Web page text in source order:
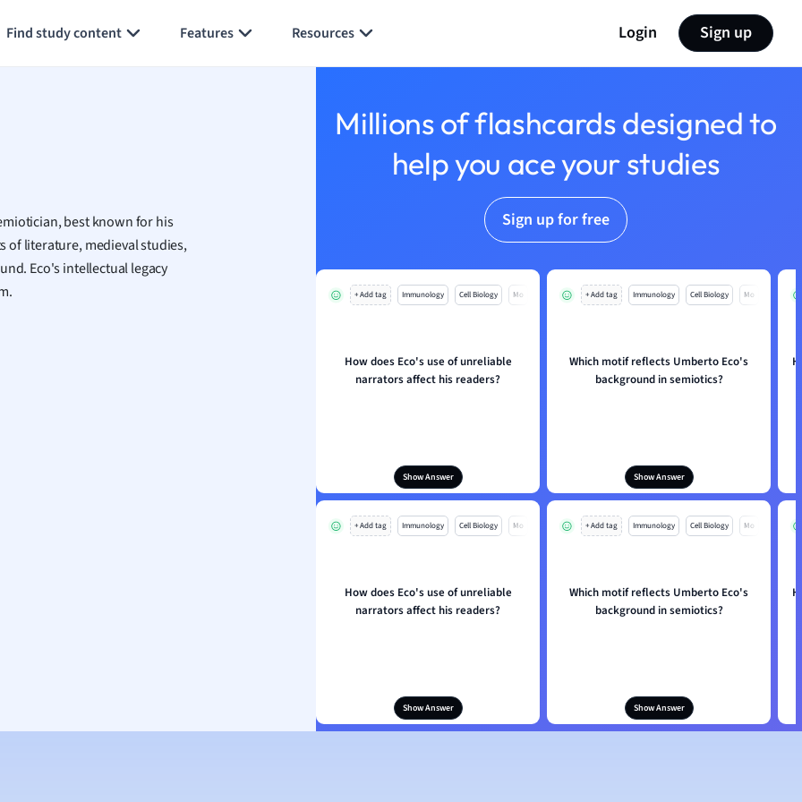
Find study content Features Resources Login Sign up
best known for his
of literature, medieval studies,
Eco's intellectual legacy
Millions of flashcards designed to
help you ace your studies
Sign up for free
+ Add tag Immunology Cell Biology Mo
How does Eco's use of unreliable
narrators affect his readers?
Show Answer
+ Add tag Immunology Cell Biology Mo
Which motif reflects Umberto Eco's
background in semiotics?
Show Answer
+ Add tag Immunology Cell Biology Mo
How does Eco's use of unreliable
narrators affect his readers?
Show Answer
+ Add tag Immunology Cell Biology Mo
Which motif reflects Umberto Eco's
background in semiotics?
Show Answer